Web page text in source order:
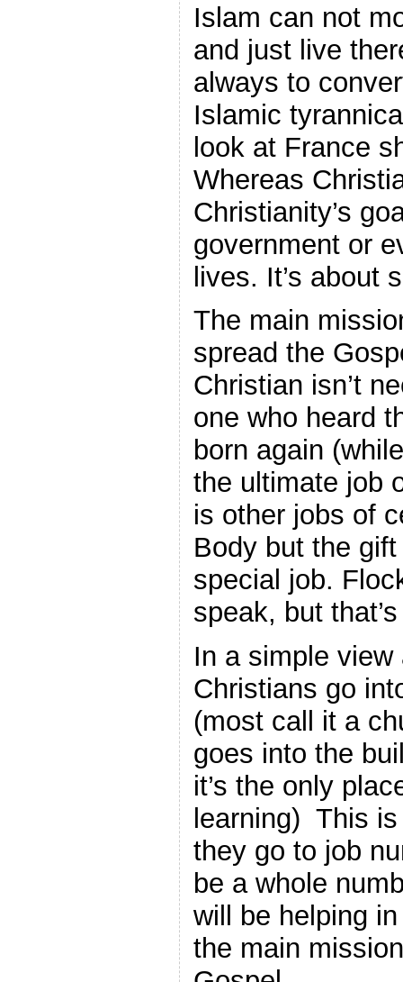
Islam can not
and just live
always to
Islamic
look at France
Whereas
Christianity’s
government or
lives. It’s about
The main
spread the
Christian isn’t
one who heard
born again
the ultimate job
is other jobs of
Body but the
special job.
speak, but
In a simple
Christians go
(most call it a
goes into the
it’s the only
learning) This
they go to job
be a whole
will be helping
the main